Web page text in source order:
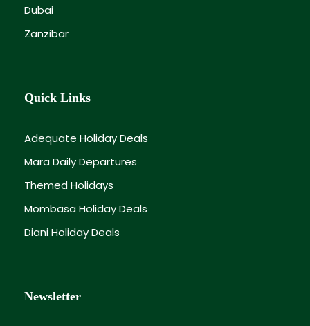
Dubai
Zanzibar
Quick Links
Adequate Holiday Deals
Mara Daily Departures
Themed Holidays
Mombasa Holiday Deals
Diani Holiday Deals
Newsletter